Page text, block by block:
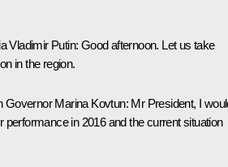
Vladimir Putin: Good afternoon. Let us take
in the region.
GovernorMarina Kovtun: Mr President, I
performance in 2016 and the current situation